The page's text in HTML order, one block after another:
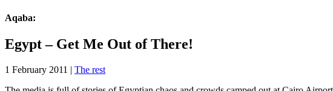
Aqaba:
Egypt – Get Me Out of There!
1 February 2011 | The rest